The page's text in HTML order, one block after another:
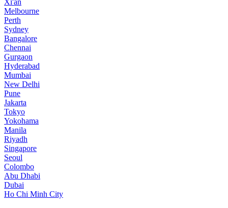
Melbourne
Perth
Sydney
Bangalore
Chennai
Gurgaon
Hyderabad
Mumbai
New Delhi
Pune
Jakarta
Tokyo
Yokohama
Manila
Riyadh
Singapore
Seoul
Colombo
Abu Dhabi
Dubai
Ho Chi Minh City